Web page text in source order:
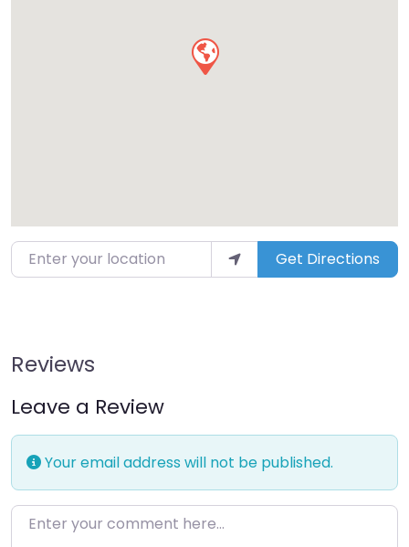
Enter your location Get Directions
Reviews
Leave a Review
Your email address will not be published.
Enter your comment here…